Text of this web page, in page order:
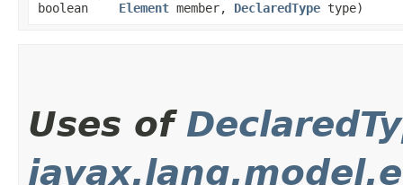
boolean
Element member, DeclaredType type)
Uses of